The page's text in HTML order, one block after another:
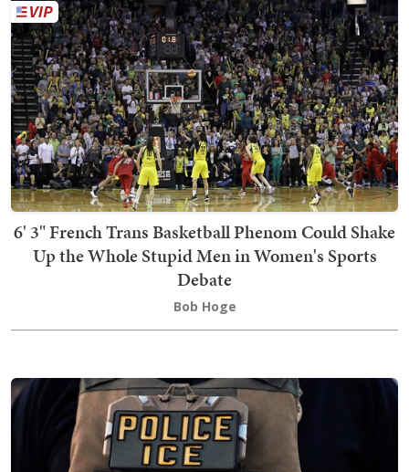
6' 3" French Trans Basketball Phenom Could Shake
Up the Whole Stupid Men in Women's Sports
Debate
Bob Hoge